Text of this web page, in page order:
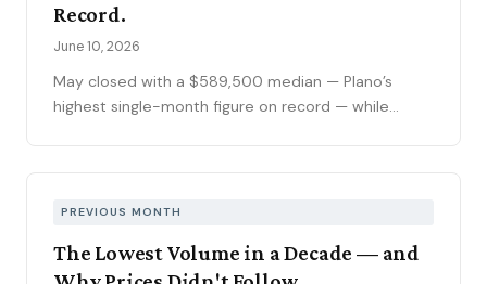
from stale listings. Plano ISD starts Tuesday, and
next week's contract data will show whether the
Record.
June 10, 2026
May closed with a $589,500 median — Plano’s
highest single-month figure on record — while
and the market is stratifying in ways that citywide
actually shows.
PREVIOUS MONTH
The Lowest Volume in a Decade — and